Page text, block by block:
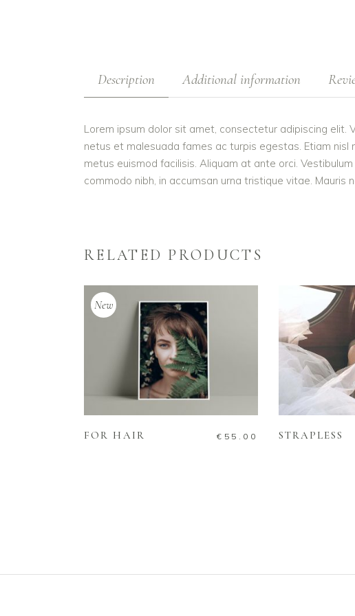
Description Additional information
Lorem ipsum dolor sit amet, consectetur adipiscing
netus et malesuada fames ac turpis egestas. Etiam
metus euismod facilisis. Aliquam at ante orci.
commodo nibh, in accumsan urna tristique vitae.
RELATED PRODUCTS
New
ADD TO CART
FOR HAIR € 55.00 STRAPLESS